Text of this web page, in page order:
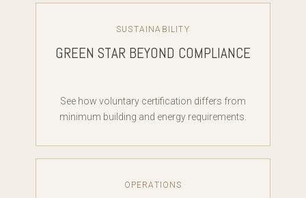
SUSTAINABILITY
GREEN STAR BEYOND COMPLIANCE
See how voluntary certification differs from
minimum building and energy requirements.
OPERATIONS